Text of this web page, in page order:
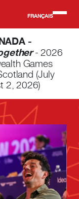
FRANÇAIS
-
- 2026
Games
(July
2, 2026)